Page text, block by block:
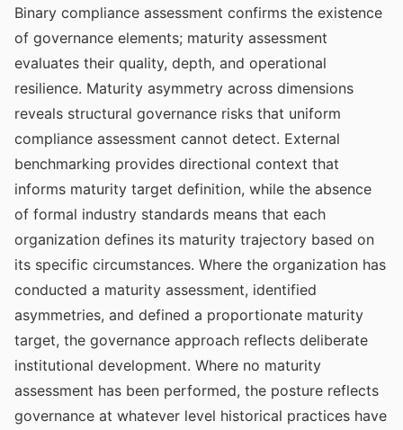
Binary compliance assessment confirms the existence
of governance elements; maturity assessment
evaluates their quality, depth, and operational
resilience. Maturity asymmetry across dimensions
reveals structural governance risks that uniform
compliance assessment cannot detect. External
benchmarking provides directional context that
informs maturity target definition, while the absence
of formal industry standards means that each
organization defines its maturity trajectory based on
its specific circumstances. Where the organization has
conducted a maturity assessment, identified
asymmetries, and defined a proportionate maturity
target, the governance approach reflects deliberate
institutional development. Where no maturity
assessment has been performed, the posture reflects
governance at whatever level historical practices have